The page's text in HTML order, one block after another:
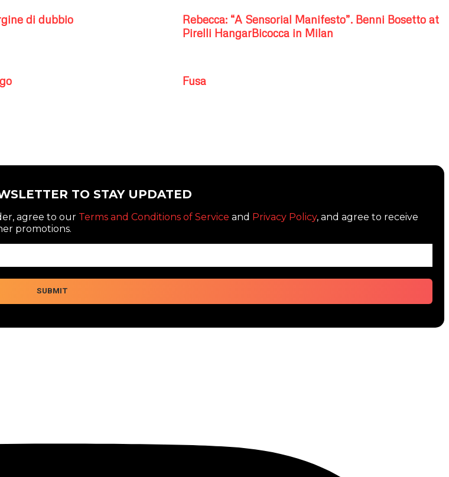
di dubbio
Rebecca: “A Sensorial Manifesto”. Benni Bosetto at
Pirelli HangarBicocca in Milan
Fusa
TO STAY UPDATED
agree to our Terms and Conditions of Service and Privacy Policy, and agree to receive
promotions.